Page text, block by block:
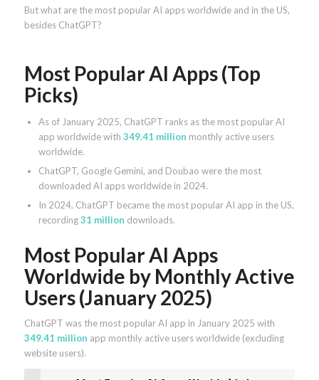
But what are the most popular AI apps worldwide and in the US,
besides ChatGPT?
Most Popular AI Apps (Top
Picks)
As of January 2025, ChatGPT ranks as the most popular AI
app worldwide with 349.41 million monthly active users
worldwide.
ChatGPT, Google Gemini, and Doubao were the most
downloaded AI apps worldwide in 2024.
In 2024, ChatGPT became the most popular AI app in the US,
recording31 million downloads.
Most Popular AI Apps
Worldwide by Monthly Active
Users (January 2025)
ChatGPT was the most popular AI app in January 2025 with
349.41 million app monthly active users worldwide (excluding
website users).